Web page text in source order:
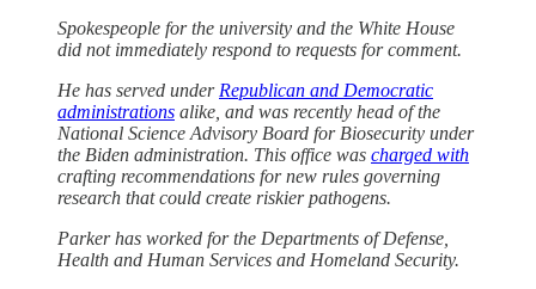
Spokespeople for the university and the White House
did not immediately respond to requests for comment.
He has served under Republican and Democratic
administrations alike, and was recently head of the
National Science Advisory Board for Biosecurity under
the Biden administration. This office was charged with
crafting recommendations for new rules governing
research that could create riskier pathogens.
Parker has worked for the Departments of Defense,
Health and Human Services and Homeland Security.